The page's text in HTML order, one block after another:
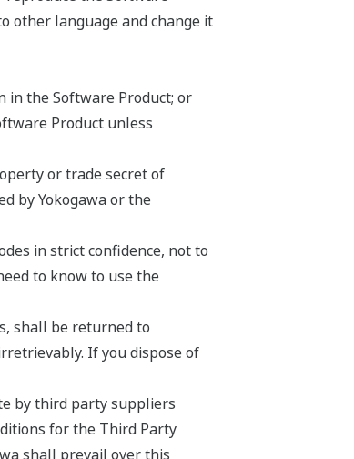
other language and change it
in the Software Product; or
Product unless
or trade secret of
by Yokogawa or the
in strict confidence, not to
to know to use the
shall be returned to
If you dispose of
by third party suppliers
for the Third Party
shall prevail over this